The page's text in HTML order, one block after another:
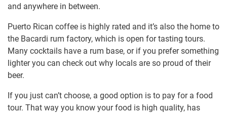
and anywhere in between.
Puerto Rican coffee is highly rated and it’s also the home to
the Bacardi rum factory, which is open for tasting tours.
Many cocktails have a rum base, or if you prefer something
lighter you can check out why locals are so proud of their
beer.
If you just can’t choose, a good option is to pay for a food
tour. That way you know your food is high quality, has